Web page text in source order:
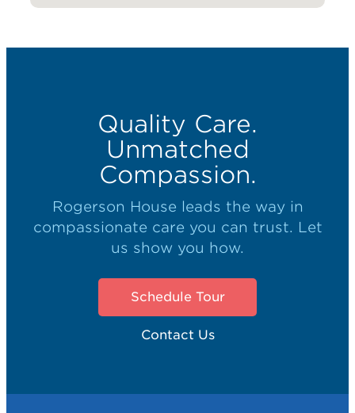
Quality Care.
Unmatched
Compassion.
Rogerson House leads the way in
compassionate care you can trust. Let
us show you how.
Schedule Tour
Contact Us